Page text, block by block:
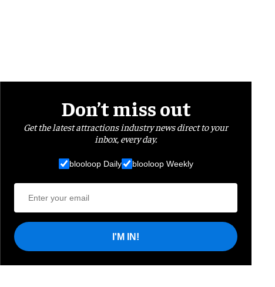
Don’t miss out
Get the latest attractions industry news direct to your
inbox, every day.
blooloop Daily blooloop Weekly
I'M IN!